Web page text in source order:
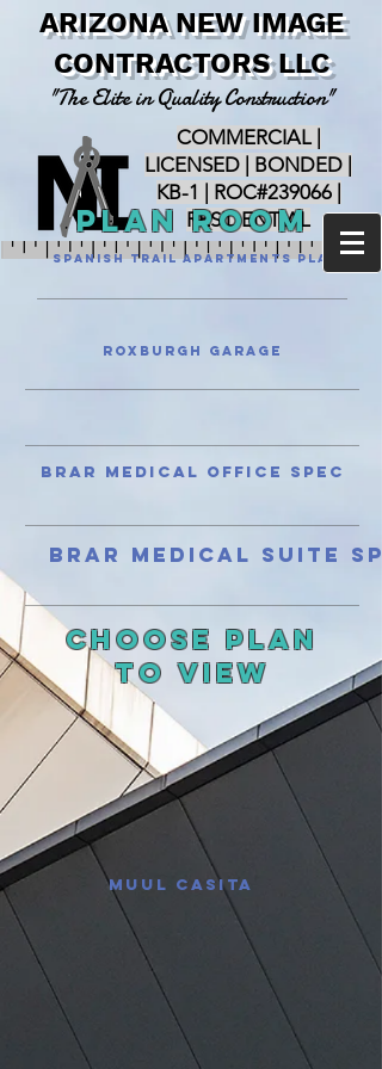
"The Elite in Quality Construction"
ARIZONA NEW IMAGE
CONTRACTORS LLC
COMMERCIAL |
LICENSED | BONDED |
KB-1 | ROC#239066 |
RESIDENTIAL
PLan Room
Spanish Trail Apartments Plans
Roxburgh Garage
Brar Medical Office Spec
Brar Medical Suite
Choose Plan
To View
Muul Casita